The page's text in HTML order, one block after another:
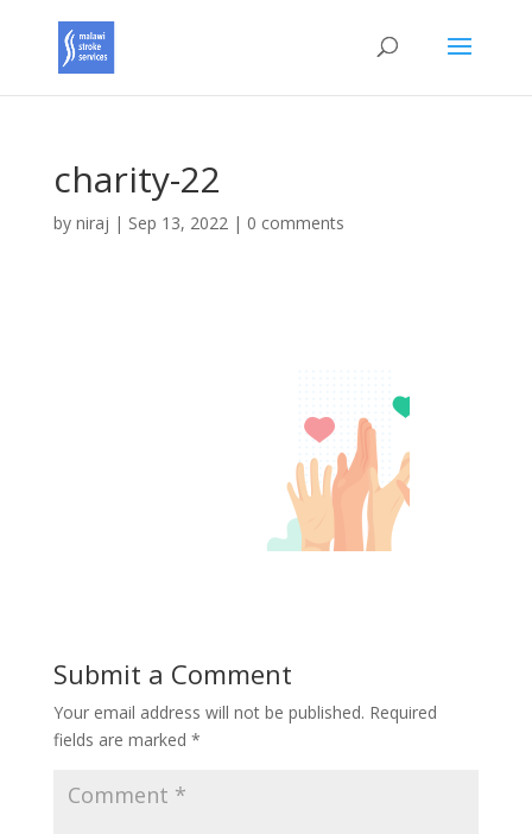
charity-22
by niraj | Sep 13, 2022| 0 comments
Submit a Comment
Your email address will not be published. Required
fields are marked *